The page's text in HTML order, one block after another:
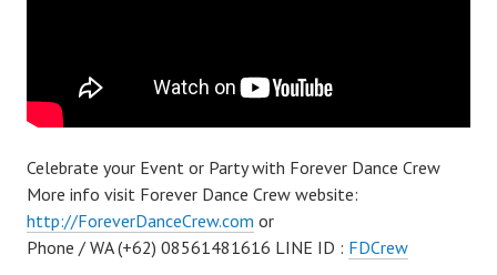
Celebrate your Event or Party with Forever Dance Crew
More info visit Forever Dance Crew website:
http://ForeverDanceCrew.com or
Phone / WA (+62) 08561481616 LINE ID : FDCrew